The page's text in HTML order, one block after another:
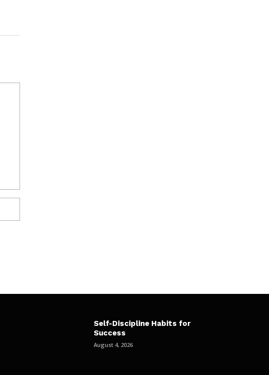
Self-Discipline Habits for
Success
August 4, 2026